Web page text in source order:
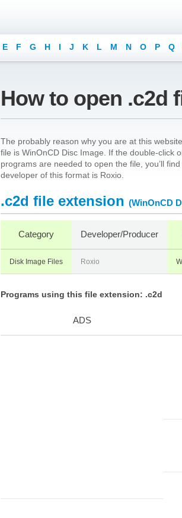
E F G H I J K L M N O P Q
How to open .c2d
The probably reason why you are at this
file is WinOnCD Disc Image. If the double-click
programs are needed to open the file, you’ll
developer of this format is Roxio.
.c2d file extension (WinOnCD
Category Developer/Producer
Disk Image Files Roxio
Programs using this file extension: .c2d
ADS